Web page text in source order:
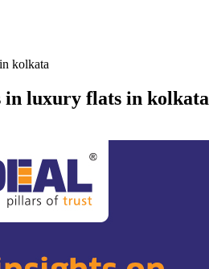
kolkata
in luxury flats in kolkata